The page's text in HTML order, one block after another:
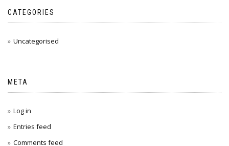
CATEGORIES
Uncategorised
META
Log in
Entries feed
Comments feed